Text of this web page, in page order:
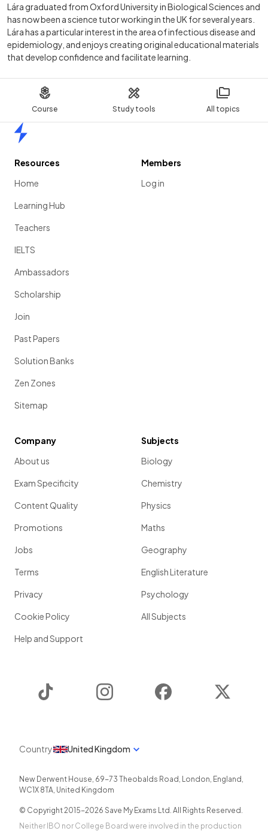
Course Study tools All topics
Lára graduated from Oxford University in Biological Sciences and
has now been a science tutor working in the UK for several years.
Lára has a particular interest in the area of infectious disease and
epidemiology, and enjoys creating original educational materials
that develop confidence and facilitate learning.
Resources
Home
Learning Hub
Teachers
IELTS
Ambassadors
Scholarship
Join
Past Papers
Solution Banks
Zen Zones
Sitemap
Members
Log in
Company
About us
Exam Specificity
Content Quality
Promotions
Jobs
Terms
Privacy
Cookie Policy
Help and Support
Subjects
Biology
Chemistry
Physics
Maths
Geography
English Literature
Psychology
All Subjects
Instagram Facebook
Country United Kingdom
New Derwent House, 69-73 Theobalds Road , London, England ,
WC1X 8TA, United Kingdom
© Copyright 2015-2026 Save My Exams Ltd. All Rights Reserved.
Neither IBO nor College Board were involved in the production